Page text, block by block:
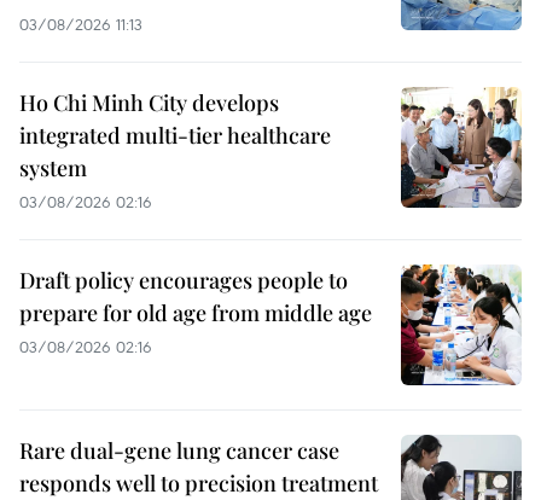
03/08/2026 11:13
Ho Chi Minh City develops
integrated multi-tier healthcare
system
03/08/2026 02:16
Draft policy encourages people to
prepare for old age from middle age
03/08/2026 02:16
Rare dual-gene lung cancer case
responds well to precision treatment